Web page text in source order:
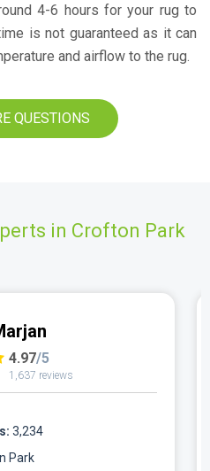
4-6 hours for your rug to
is not guaranteed as it can
and airflow to the rug.
QUESTIONS
in Crofton Park
4.97/5
1,637 reviews
3,234
Park